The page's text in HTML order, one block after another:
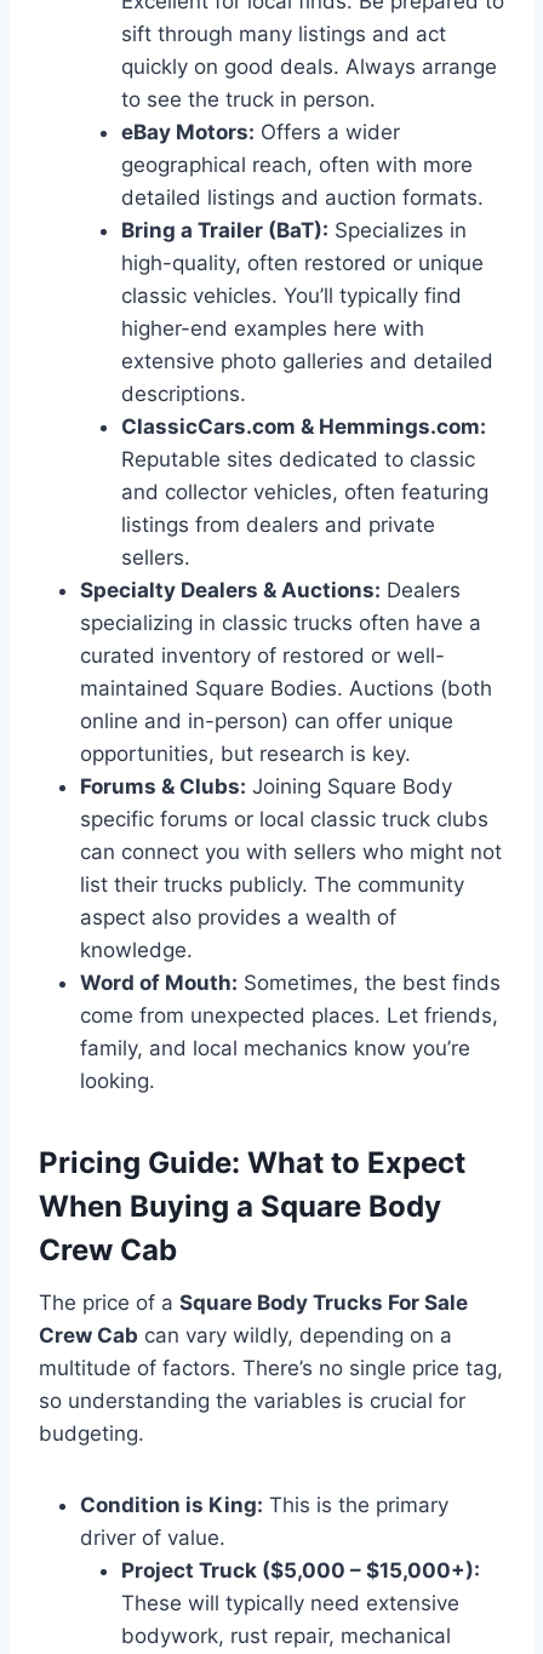
sift through many listings and act
quickly on good deals. Always arrange
to see the truck in person.
eBay Motors: Offers a wider
geographical reach, often with more
detailed listings and auction formats.
Bring a Trailer (BaT): Specializes in
high-quality, often restored or unique
classic vehicles. You’ll typically find
higher-end examples here with
extensive photo galleries and detailed
descriptions.
ClassicCars.com & Hemmings.com:
Reputable sites dedicated to classic
and collector vehicles, often featuring
listings from dealers and private
sellers.
Specialty Dealers & Auctions: Dealers
specializing in classic trucks often have a
curated inventory of restored or well-
maintained Square Bodies. Auctions (both
online and in-person) can offer unique
opportunities, but research is key.
Forums & Clubs: Joining Square Body
specific forums or local classic truck clubs
can connect you with sellers who might not
list their trucks publicly. The community
aspect also provides a wealth of
knowledge.
Word of Mouth: Sometimes, the best finds
come from unexpected places. Let friends,
family, and local mechanics know you’re
looking.
Pricing Guide: What to Expect
When Buying a Square Body
Crew Cab
The price of a Square Body Trucks For Sale
Crew Cab can vary wildly, depending on a
multitude of factors. There’s no single price tag,
so understanding the variables is crucial for
budgeting.
Condition is King: This is the primary
driver of value.
Project Truck ($5,000 – $15,000+):
These will typically need extensive
bodywork, rust repair, mechanical